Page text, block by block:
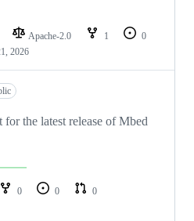
Apache-2.0 1
0
2026
the latest release of Mbed
0 0
0